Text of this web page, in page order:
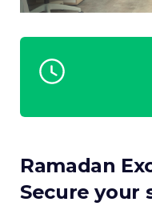
Ramadan
Secure your